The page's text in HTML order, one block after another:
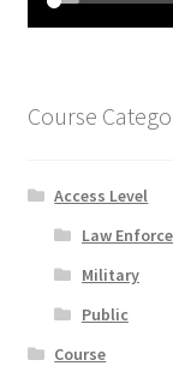
Course
Access Level
Law
Military
Public
Course